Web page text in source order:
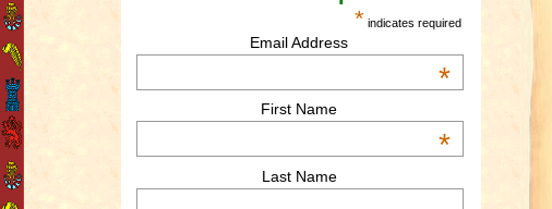
* indicates required
Email Address
*
First Name
*
Last Name